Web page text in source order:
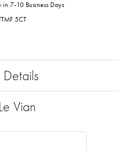
in 7-10 Business Days
5CT
Vian